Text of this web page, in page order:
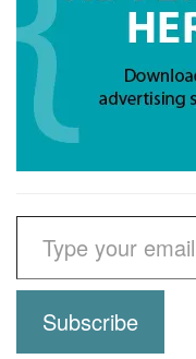
Type your email…
Subscribe